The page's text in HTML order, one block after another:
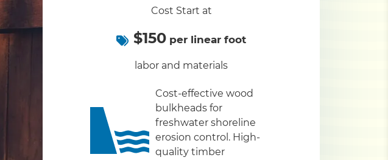
Cost Start at
$150 per linear foot
labor and materials
Cost-effective wood
bulkheads for
freshwater shoreline
erosion control. High-
quality timber